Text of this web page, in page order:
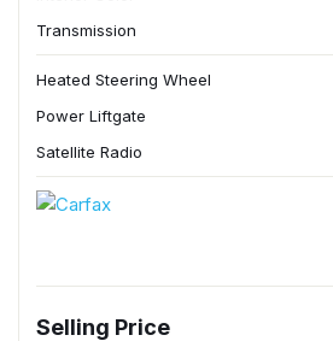
Transmission
Heated Steering Wheel
Power Liftgate
Satellite Radio
Selling Price